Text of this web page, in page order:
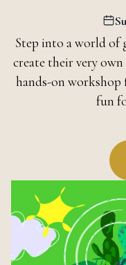
Step into a world of
create their very
hands-on
fun